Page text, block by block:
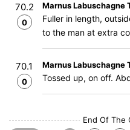
70.2
0
Marnus Labuschagne
Fuller in length,
to the man at extra
70.1
0
Marnus Labuschagne
Tossed up, on off.
End Of The